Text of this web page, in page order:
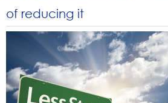
of reducing it